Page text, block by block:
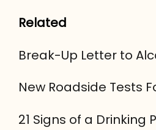
Related
Break-Up Letter to
New Roadside Tests
21 Signs of a Drinking